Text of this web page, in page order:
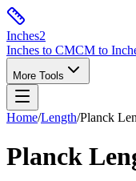
Inches2
Inches to CMCM to
More Tools
Home/Length/Planck
Planck